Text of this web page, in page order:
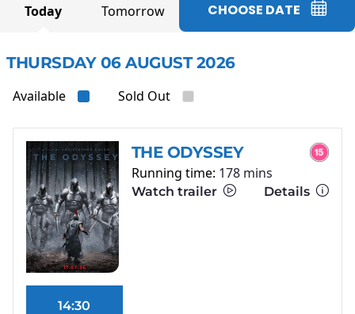
Today Tomorrow CHOOSE DATE
THURSDAY 06 AUGUST 2026
Available Sold Out
THE ODYSSEY
Running time: 178 mins
Watch trailer Details
14:30